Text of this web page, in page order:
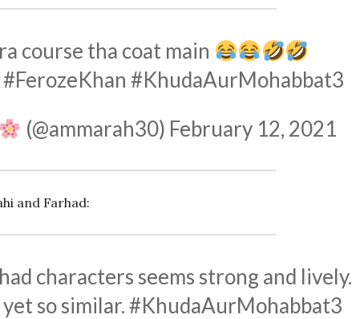
course tha coat main
#FerozeKhan #KhudaAurMohabbat3
(@ammarah30) February 12, 2021
and Farhad:
characters seems strong and lively.
so similar.#KhudaAurMohabbat3